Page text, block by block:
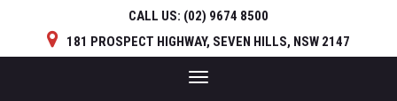
CALL US: (02) 9674 8500
181 PROSPECT HIGHWAY, SEVEN HILLS, NSW 2147
Toggle